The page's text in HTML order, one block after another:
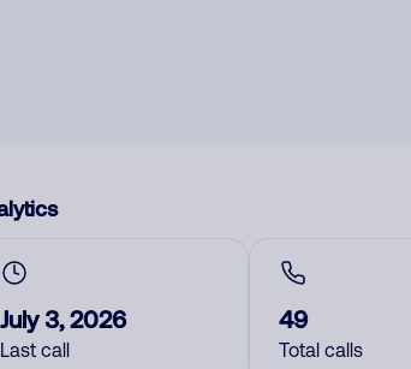
July 3, 2026
Last call
49
Total calls